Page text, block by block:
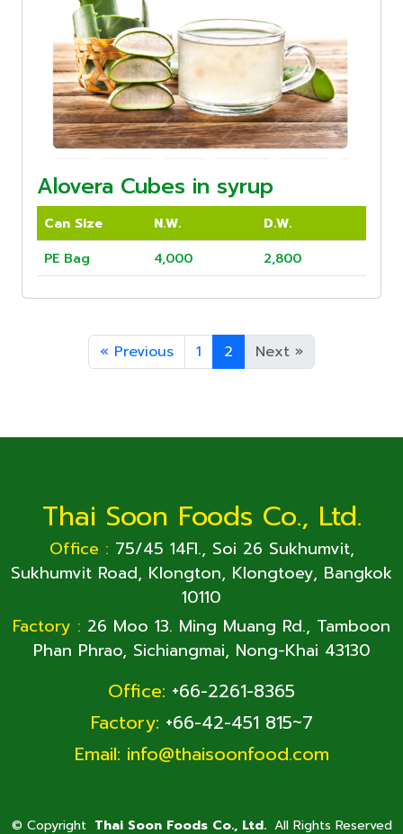
Alovera Cubes in syrup
Can Size N.W.
D.W.
PE Bag
4,000 2,800
« Previous 1 2 Next »
Thai Soon Foods Co., Ltd.
Office : 75/45 14Fl., Soi 26 Sukhumvit,
Sukhumvit Road, Klongton, Klongtoey, Bangkok
10110
Factory : 26 Moo 13. Ming Muang Rd., Tamboon
Phan Phrao, Sichiangmai, Nong-Khai 43130
Office: +66-2261-8365
Factory: +66-42-451 815~7
Email: info@thaisoonfood.com
© Copyright Thai Soon Foods Co., Ltd. All Rights Reserved